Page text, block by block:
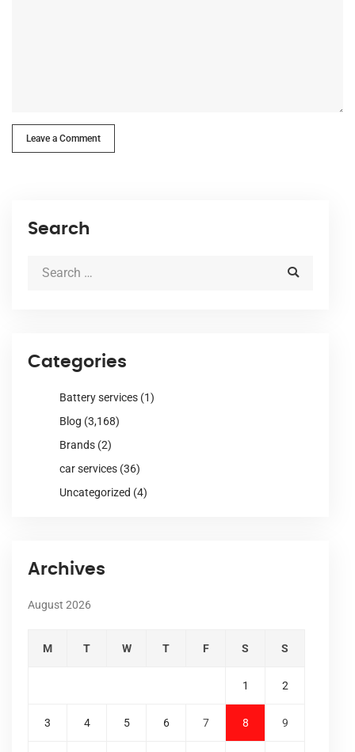
Leave a Comment
Search
Categories
Battery services (1)
Blog (3,168)
Brands (2)
car services (36)
Uncategorized (4)
Archives
August 2026
M T W T F S S
1 2
3 4 5 6 7 8 9